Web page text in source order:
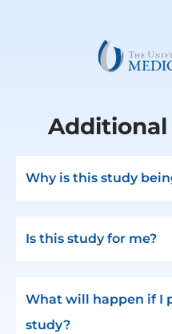
Why is this study
Is this study for me?
What will happen if I
study?